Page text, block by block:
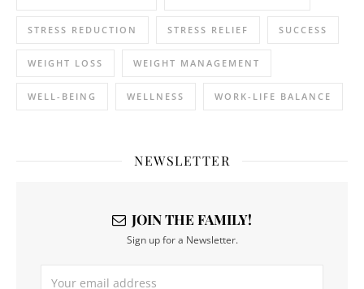
STRESS REDUCTION STRESS RELIEF SUCCESS
WEIGHT LOSS WEIGHT MANAGEMENT
WELL-BEING WELLNESS WORK-LIFE BALANCE
NEWSLETTER
JOIN THE FAMILY!
Sign up for a Newsletter.